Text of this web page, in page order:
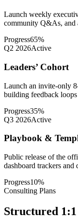
Launch weekly
community Q&As, and
Progress65%
Q2 2026Active
Leaders’ Cohort
Launch an invite-only
building feedback
Progress35%
Q3 2026Active
Playbook &
Public release of the
dashboard trackers and
Progress10%
Consulting Plans
Structured